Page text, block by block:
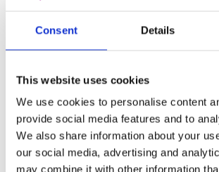
Consent Details
This website uses cookies
We use cookies to personalise content
provide social media features and to
We also share information about your
our social media, advertising and
may combine it with other information
radiologists, and inclusive of full-time
over 10,000 employees. For more
http://www.radnet.com.
For more information, visithttp://
About DeepHealth
DeepHealth, a wholly-owned